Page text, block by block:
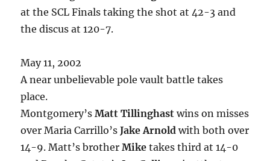
at the SCL Finals taking the shot at 42-3 and
the discus at 120-7.
May 11, 2002
A near unbelievable pole vault battle takes
place.
Montgomery’sMatt Tillinghast wins on misses
over Maria Carrillo’sJake Arnold with both over
14-9. Matt’s brotherMike takes third at 14-0